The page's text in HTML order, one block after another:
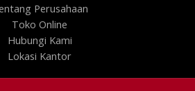
Perusahaan
Toko Online
Hubungi Kami
Lokasi Kantor